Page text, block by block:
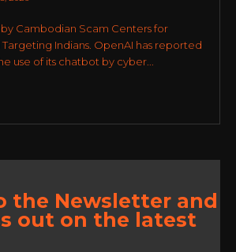
by Cambodian Scam Centers for
Indians. OpenAI has reported
use of its chatbot by cyber...
the Newsletter and
out on the latest